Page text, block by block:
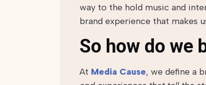
way to the hold music and
brand experience that makes
So how do we
At Media Cause, we define a